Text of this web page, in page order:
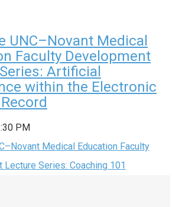
UNC–Novant Medical
Faculty Development
Artificial
within the Electronic
PM
Medical Education Faculty
Lecture Series: Coaching 101